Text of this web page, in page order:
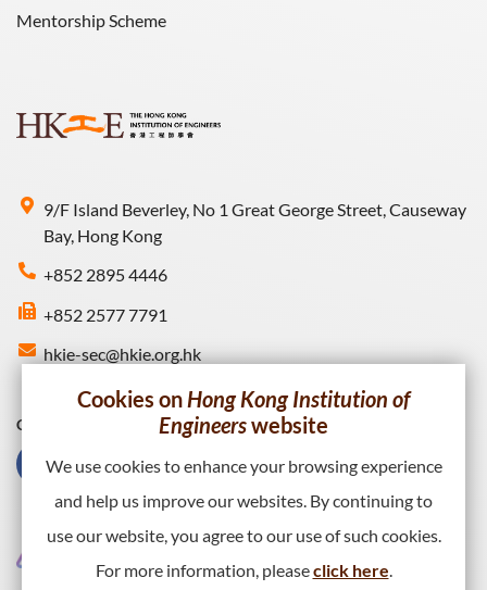
9/F Island Beverley, No 1 Great George Street, Causeway
Bay, Hong Kong
+852 2895 4446
+852 2577 7791
hkie-sec@hkie.org.hk
Mentorship Scheme
Connect with HKIE
Cookies onHong Kong Institution of
Engineerswebsite
We use cookies to enhance your browsing experience
and help us improve our websites. By continuing to
use our website, you agree to our use of such cookies.
For more information, pleaseclick here.